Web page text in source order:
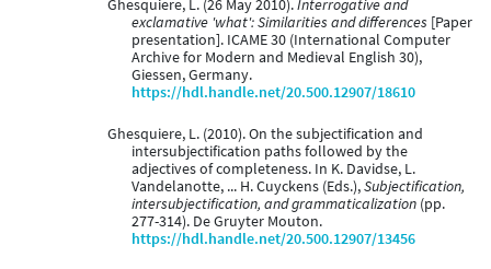
Ghesquiere, L. (26 May 2010).Interrogative and
exclamative 'what': Similarities and differences [Paper
presentation]. ICAME 30 (International Computer
Archive for Modern and Medieval English 30),
Giessen, Germany.
https://hdl.handle.net/20.500.12907/18610
Ghesquiere, L. (2010). On the subjectification and
intersubjectification paths followed by the
adjectives of completeness. In K. Davidse, L.
Vandelanotte, ... H. Cuyckens (Eds.),Subjectification,
intersubjectification, and grammaticalization (pp.
277-314). De Gruyter Mouton.
https://hdl.handle.net/20.500.12907/13456